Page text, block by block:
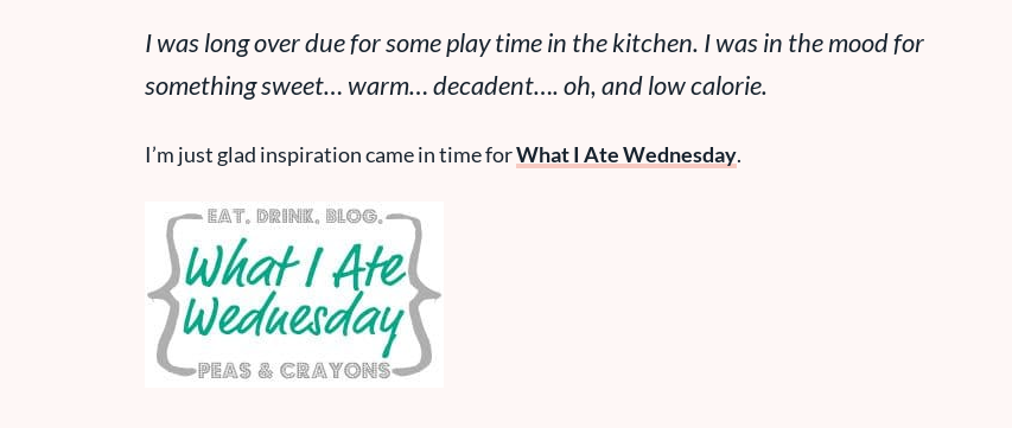
I was long over due for some play time in the kitchen. I was in the mood for
something sweet… warm… decadent…. oh, and low calorie.
I’m just glad inspiration came in time forWhat I Ate Wednesday.